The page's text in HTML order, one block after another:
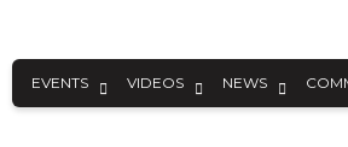
EVENTS VIDEOS NEWS